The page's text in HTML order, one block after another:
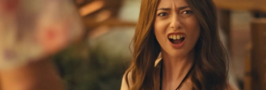
LOVE ISLAND
NETFLIX
TRENDS